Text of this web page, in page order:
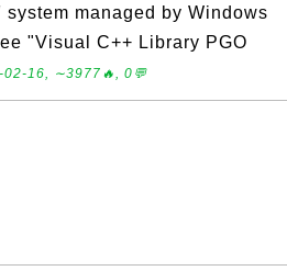
managed by Windows
"Visual C++ Library PGO
02-16, ∼3977🔥, 0💬